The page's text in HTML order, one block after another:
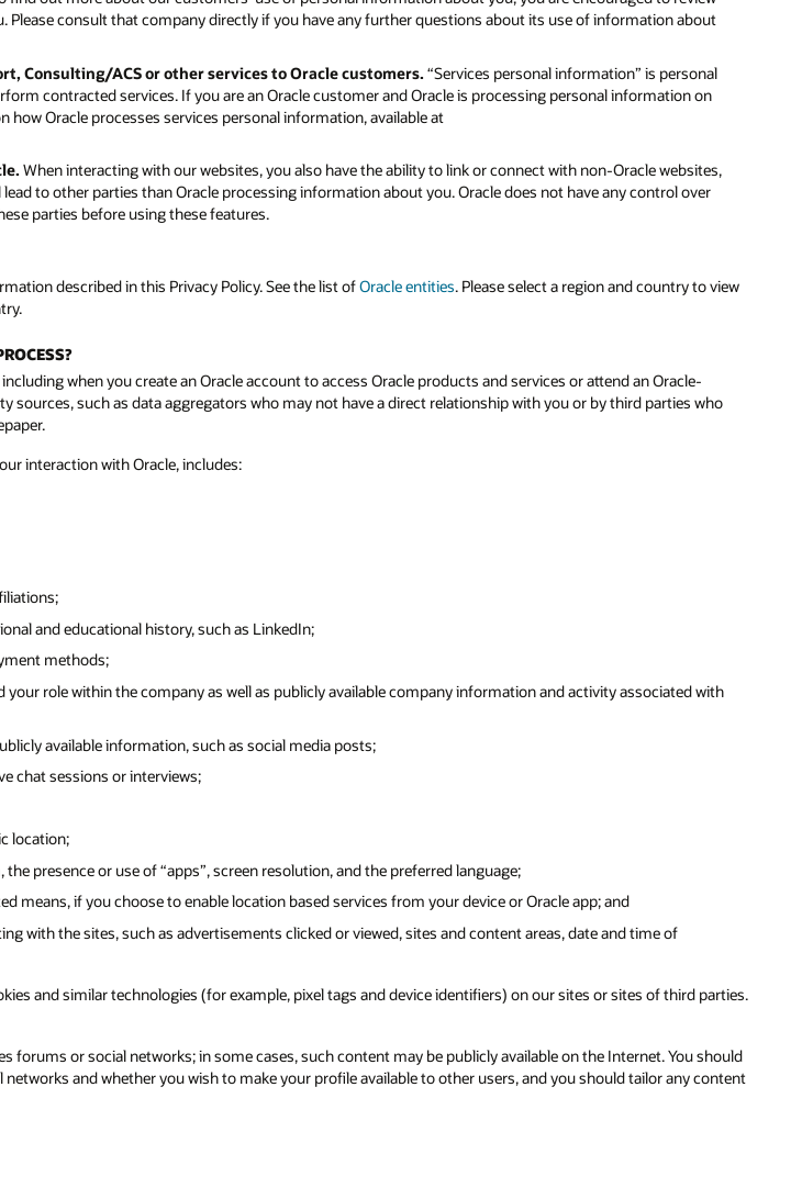
consult that company directly if you have any further questions about its use of information about
Consulting/ACS or other services to Oracle customers. “Services personal information” is personal
contracted services. If you are an Oracle customer and Oracle is processing personal information on
Oracle processes services personal information, available at
When interacting with our websites, you also have the ability to link or connect with non-Oracle websites,
to other parties than Oracle processing information about you. Oracle does not have any control over
parties before using these features.
described in this Privacy Policy. See the list ofOracle entities. Please select a region and country to view
when you create an Oracle account to access Oracle products and services or attend an Oracle-
such as data aggregators who may not have a direct relationship with you or by third parties who
interaction with Oracle, includes:
and educational history, such as LinkedIn;
methods;
role within the company as well as publicly available company information and activity associated with
available information, such as social media posts;
chat sessions or interviews;
location;
presence or use of “apps”, screen resolution, and the preferred language;
if you choose to enable location based services from your device or Oracle app; and
with the sites, such as advertisements clicked or viewed, sites and content areas, date and time of
and similar technologies (for example, pixel tags and device identifiers) on our sites or sites of third parties.
or social networks; in some cases, such content may be publicly available on the Internet. You should
and whether you wish to make your profile available to other users, and you should tailor any content